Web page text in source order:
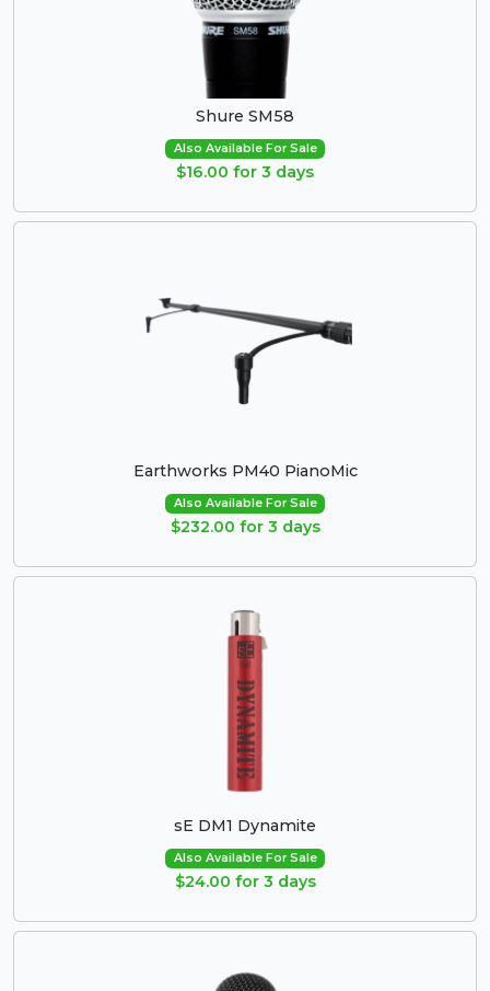
Shure SM58
Also Available For Sale
$16.00 for 3 days
Earthworks PM40 PianoMic
Also Available For Sale
$232.00 for 3 days
sE DM1 Dynamite
Also Available For Sale
$24.00 for 3 days